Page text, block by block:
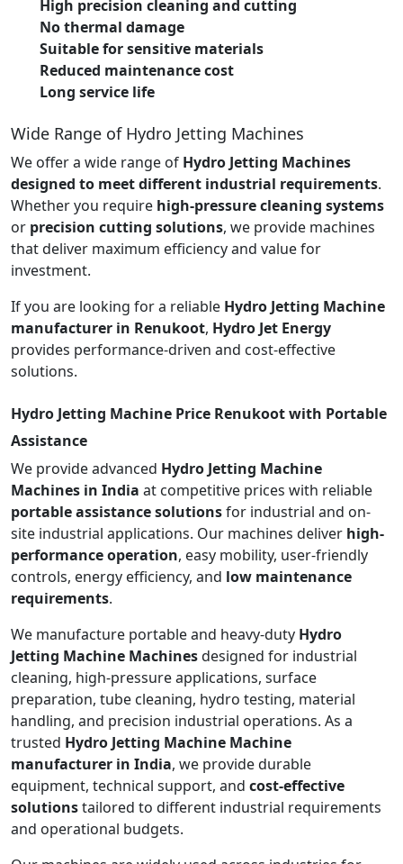
High precision cleaning and cutting
No thermal damage
Suitable for sensitive materials
Reduced maintenance cost
Long service life
Wide Range of Hydro Jetting Machines
We offer a wide range of Hydro Jetting Machines
designed to meet different industrial requirements.
Whether you require high-pressure cleaning systems
or precision cutting solutions, we provide machines
that deliver maximum efficiency and value for
investment.
If you are looking for a reliable Hydro Jetting Machine
manufacturer in Renukoot, Hydro Jet Energy
provides performance-driven and cost-effective
solutions.
Hydro Jetting Machine Price Renukoot with Portable
Assistance
We provide advanced Hydro Jetting Machine
Machines in India at competitive prices with reliable
portable assistance solutionsfor industrial and on-
site industrial applications. Our machines deliver high-
performance operation, easy mobility, user-friendly
controls, energy efficiency, and low maintenance
requirements.
We manufacture portable and heavy-duty Hydro
Jetting Machine Machinesdesigned for industrial
cleaning, high-pressure applications, surface
preparation, tube cleaning, hydro testing, material
handling, and precision industrial operations. As a
trusted Hydro Jetting Machine Machine
manufacturer in India, we provide durable
equipment, technical support, and cost-effective
solutionstailored to different industrial requirements
and operational budgets.